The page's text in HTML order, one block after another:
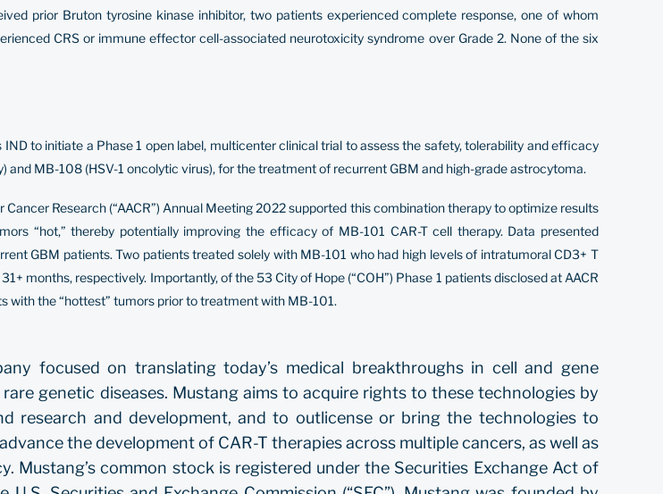
prior Bruton tyrosine kinase inhibitor, two patients experienced complete response, one of whom
CRS or immune effector cell-associated neurotoxicity syndrome over Grade 2. None of the six
to initiate a Phase 1 open label, multicenter clinical trial to assess the safety, tolerability and efficacy
MB-108 (HSV-1 oncolytic virus), for the treatment of recurrent GBM and high-grade astrocytoma.
Research (“AACR”) Annual Meeting 2022 supported this combination therapy to optimize results
“hot,” thereby potentially improving the efficacy of MB-101 CAR-T cell therapy. Data presented
GBM patients. Two patients treated solely with MB-101 who had high levels of intratumoral CD3+ T
months, respectively. Importantly, of the 53 City of Hope (“COH”) Phase 1 patients disclosed at AACR
with the “hottest” tumors prior to treatment with MB-101.
focused on translating today’s medical breakthroughs in cell and gene
genetic diseases. Mustang aims to acquire rights to these technologies by
research and development, and to outlicense or bring the technologies to
the development of CAR-T therapies across multiple cancers, as well as
Mustang’s common stock is registered under the Securities Exchange Act of